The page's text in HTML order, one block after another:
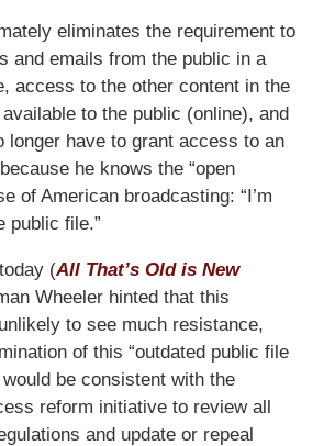
eliminates the requirement to
and emails from the public in a
access to the other content in the
to the public (online), and
longer have to grant access to an
he knows the “open
of American broadcasting: “I’m
public file.”
(All That’s Old is New
Wheeler hinted that this
to see much resistance,
of this “outdated public file
would be consistent with the
reform initiative to review all
and update or repeal